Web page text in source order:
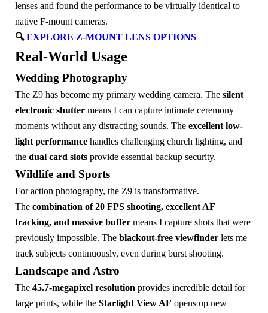
lenses and found the performance to be virtually identical to
native F-mount cameras.
🔍EXPLORE Z-MOUNT LENS OPTIONS
Real-World Usage
Wedding Photography
The Z9 has become my primary wedding camera. The silent
electronic shutter means I can capture intimate ceremony
moments without any distracting sounds. The excellent low-
light performance handles challenging church lighting, and
the dual card slots provide essential backup security.
Wildlife and Sports
For action photography, the Z9 is transformative.
The combination of 20 FPS shooting, excellent AF
tracking, and massive buffer means I capture shots that were
previously impossible. The blackout-free viewfinder lets me
track subjects continuously, even during burst shooting.
Landscape and Astro
The 45.7-megapixel resolution provides incredible detail for
large prints, while the Starlight View AF opens up new